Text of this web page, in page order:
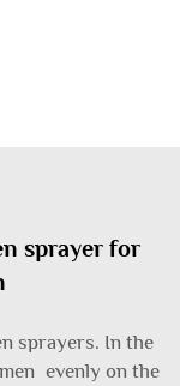
sprayer for
sprayers. In the
evenly on the